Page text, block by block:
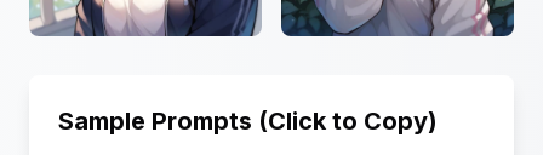
Sample Prompts (Click to Copy)